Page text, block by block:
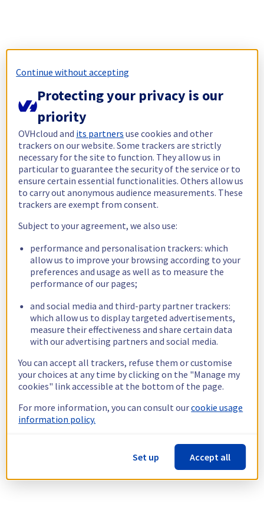
Continue without accepting
Protecting your privacy is our
priority
OVHcloud and its partners use cookies and other
trackers on our website. Some trackers are strictly
necessary for the site to function. They allow us in
particular to guarantee the security of the service or to
ensure certain essential functionalities. Others allow us
to carry out anonymous audience measurements. These
trackers are exempt from consent.
Subject to your agreement, we also use:
performance and personalisation trackers: which
allow us to improve your browsing according to your
preferences and usage as well as to measure the
performance of our pages;
and social media and third-party partner trackers:
which allow us to display targeted advertisements,
measure their effectiveness and share certain data
with our advertising partners and social media.
You can accept all trackers, refuse them or customise
your choices at any time by clicking on the "Manage my
cookies" link accessible at the bottom of the page.
For more information, you can consult ourcookie usage
information policy.
Set up Accept all